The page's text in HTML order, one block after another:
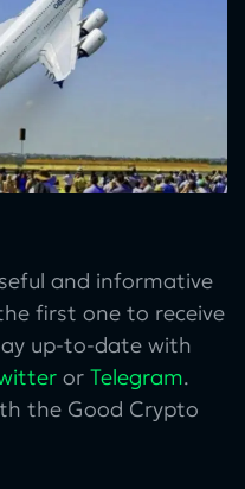
and informative
first one to receive
up-to-date with
or Telegram.
the Good Crypto